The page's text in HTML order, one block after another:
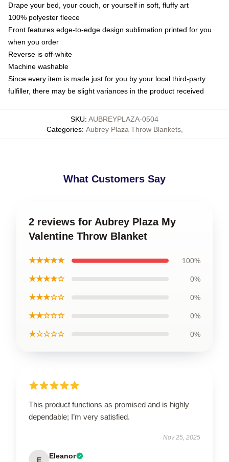
Drape your bed, your couch, or yourself in soft, fluffy art
100% polyester fleece
Front features edge-to-edge design sublimation printed for you
when you order
Reverse is off-white
Machine washable
Since every item is made just for you by your local third-party
fulfiller, there may be slight variances in the product received
SKU: AUBREYPLAZA-0504
Categories: Aubrey Plaza Throw Blankets,
What Customers Say
2 reviews for Aubrey Plaza My
Valentine Throw Blanket
★★★★★ 100%
★★★★☆ 0%
★★★☆☆ 0%
★★☆☆☆ 0%
★☆☆☆☆ 0%
This product functions as promised and is highly
dependable; I’m very satisfied.
Nov 25, 2025
E Eleanor